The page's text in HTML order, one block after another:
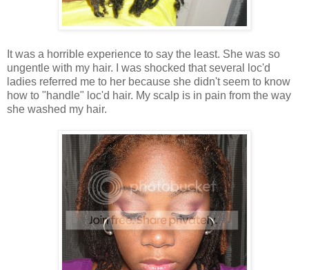
It was a horrible experience to say the least. She was so
ungentle with my hair. I was shocked that several loc'd
ladies referred me to her because she didn't seem to know
how to "handle" loc'd hair. My scalp is in pain from the way
she washed my hair.